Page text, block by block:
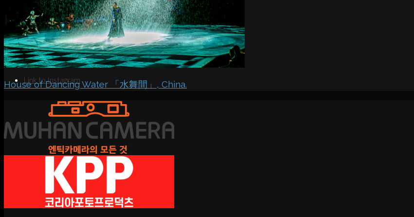
Search
MenuMenu
Link to Instagram
House of Dancing Water 「水舞間」, China.